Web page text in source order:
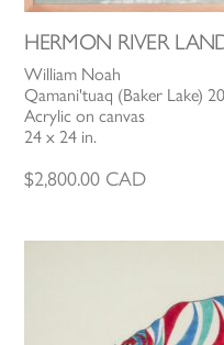
HERMON RIVER
William Noah
Qamani'tuaq (Baker Lake)
Acrylic on canvas
24 x 24 in.
$2,800.00 CAD